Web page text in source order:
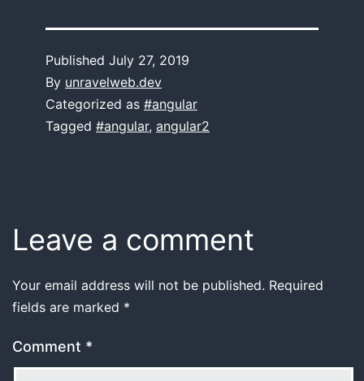
Published July 27, 2019
By unravelweb.dev
Categorized as #angular
Tagged #angular, angular2
Leave a comment
Your email address will not be published. Required
fields are marked *
Comment *